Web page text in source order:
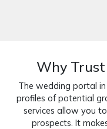
Why
The wedding portal
profiles of potential
services allow you
prospects. It